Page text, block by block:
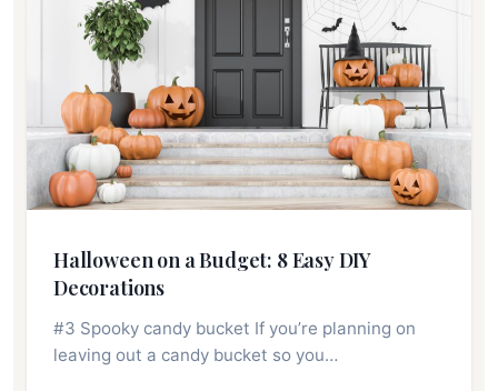
Halloween on a Budget: 8 Easy DIY
Decorations
#3 Spooky candy bucket If you’re planning on
leaving out a candy bucket so you…